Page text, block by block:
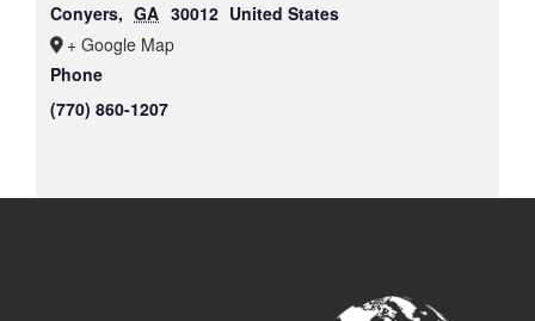
Conyers, GA 30012 United States
+ Google Map
Phone
(770) 860-1207